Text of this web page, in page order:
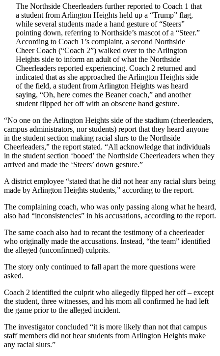
The Northside Cheerleaders further reported to Coach 1 that
a student from Arlington Heights held up a “Trump” flag,
while several students made a hand gesture of “Steers”
pointing down, referring to Northside’s mascot of a “Steer.”
According to Coach 1’s complaint, a second Northside
Cheer Coach (“Coach 2”) walked over to the Arlington
Heights side to inform an adult of what the Northside
Cheerleaders reported experiencing. Coach 2 returned and
indicated that as she approached the Arlington Heights side
of the field, a student from Arlington Heights was heard
saying, “Oh, here comes the Beaner coach,” and another
student flipped her off with an obscene hand gesture.
“No one on the Arlington Heights side of the stadium (cheerleaders,
campus administrators, nor students) report that they heard anyone
in the student section making racial slurs to the Northside
Cheerleaders,” the report stated. “All acknowledge that individuals
in the student section ‘booed’ the Northside Cheerleaders when they
arrived and made the ‘Steers’ down gesture.”
A district employee “stated that he did not hear any racial slurs being
made by Arlington Heights students,” according to the report.
The complaining coach, who was only passing along what he heard,
also had “inconsistencies” in his accusations, according to the report.
The same coach also had to recant the testimony of a cheerleader
who originally made the accusations. Instead, “the team” identified
the alleged (unconfirmed) culprits.
The story only continued to fall apart the more questions were
asked.
Coach 2 identified the culprit who allegedly flipped her off – except
the student, three witnesses, and his mom all confirmed he had left
the game prior to the alleged incident.
The investigator concluded “it is more likely than not that campus
staff members did not hear students from Arlington Heights make
any racial slurs.”